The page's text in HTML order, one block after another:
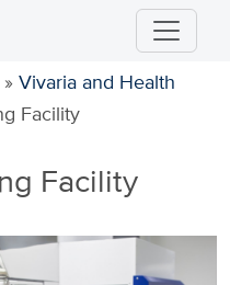
» Vivaria and Health
Facility
Facility